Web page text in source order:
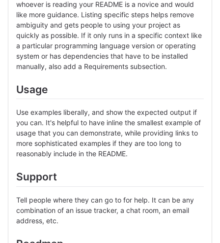
whoever is reading your README is a novice and would
like more guidance. Listing specific steps helps remove
ambiguity and gets people to using your project as
quickly as possible. If it only runs in a specific context like
a particular programming language version or operating
system or has dependencies that have to be installed
manually, also add a Requirements subsection.
Usage
Use examples liberally, and show the expected output if
you can. It's helpful to have inline the smallest example of
usage that you can demonstrate, while providing links to
more sophisticated examples if they are too long to
reasonably include in the README.
Support
Tell people where they can go to for help. It can be any
combination of an issue tracker, a chat room, an email
address, etc.